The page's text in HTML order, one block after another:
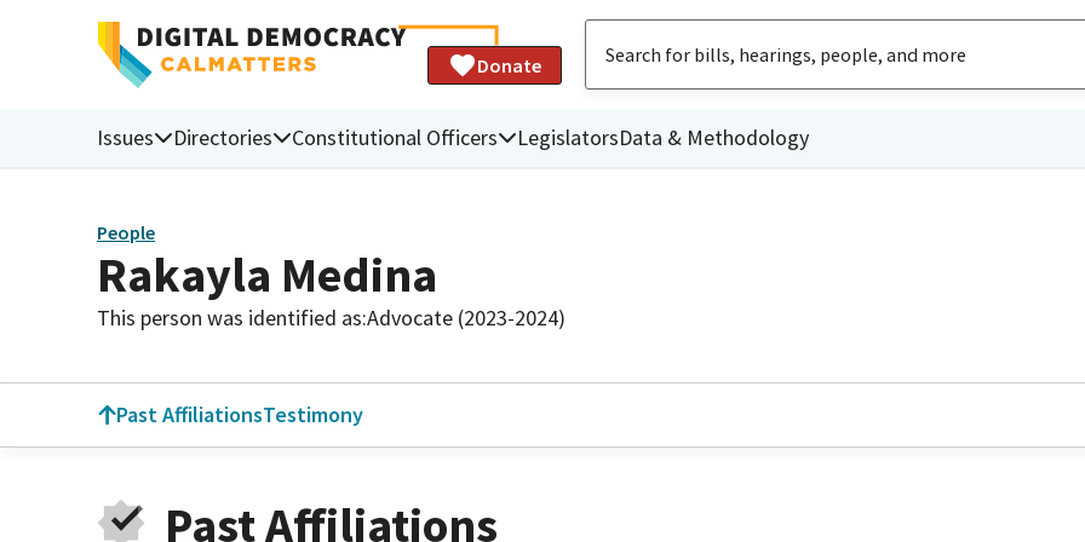
Donate
Issues Directories Constitutional Officers LegislatorsData & Methodology
People
Rakayla Medina
This person was identified as:Advocate (2023-2024)
Past AffiliationsTestimony
Past Affiliations